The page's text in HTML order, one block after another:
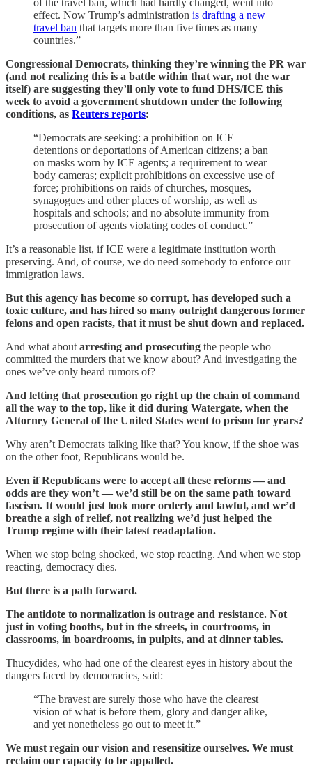
effect. Now Trump’s administration is drafting a new
travel ban that targets more than five times as many
countries.”
Congressional Democrats, thinking they’re winning the PR war
(and not realizing this is a battle within that war, not the war
itself) are suggesting they’ll only vote to fund DHS/ICE this
week to avoid a government shutdown under the following
conditions, as Reuters reports:
“Democrats are seeking: a prohibition on ICE
detentions or deportations of American citizens; a ban
on masks worn by ICE agents; a requirement to wear
body cameras; explicit prohibitions on excessive use of
force; prohibitions on raids of churches, mosques,
synagogues and other places of worship, as well as
hospitals and schools; and no absolute immunity from
prosecution of agents violating codes of conduct.”
It’s a reasonable list, if ICE were a legitimate institution worth
preserving. And, of course, we do need somebody to enforce our
immigration laws.
But this agency has become so corrupt, has developed such a
toxic culture, and has hired so many outright dangerous former
felons and open racists, that it must be shut down and replaced.
And what about arresting and prosecuting the people who
committed the murders that we know about? And investigating the
ones we’ve only heard rumors of?
And letting that prosecution go right up the chain of command
all the way to the top, like it did during Watergate, when the
Attorney General of the United States went to prison for years?
Why aren’t Democrats talking like that? You know, if the shoe was
on the other foot, Republicans would be.
Even if Republicans were to accept all these reforms — and
odds are they won’t — we’d still be on the same path toward
fascism. It would just look more orderly and lawful, and we’d
breathe a sigh of relief, not realizing we’d just helped the
Trump regime with their latest readaptation.
When we stop being shocked, we stop reacting. And when we stop
reacting, democracy dies.
But there is a path forward.
The antidote to normalization is outrage and resistance. Not
just in voting booths, but in the streets, in courtrooms, in
classrooms, in boardrooms, in pulpits, and at dinner tables.
Thucydides, who had one of the clearest eyes in history about the
dangers faced by democracies, said:
“The bravest are surely those who have the clearest
vision of what is before them, glory and danger alike,
and yet nonetheless go out to meet it.”
We must regain our vision and resensitize ourselves. We must
reclaim our capacity to be appalled.